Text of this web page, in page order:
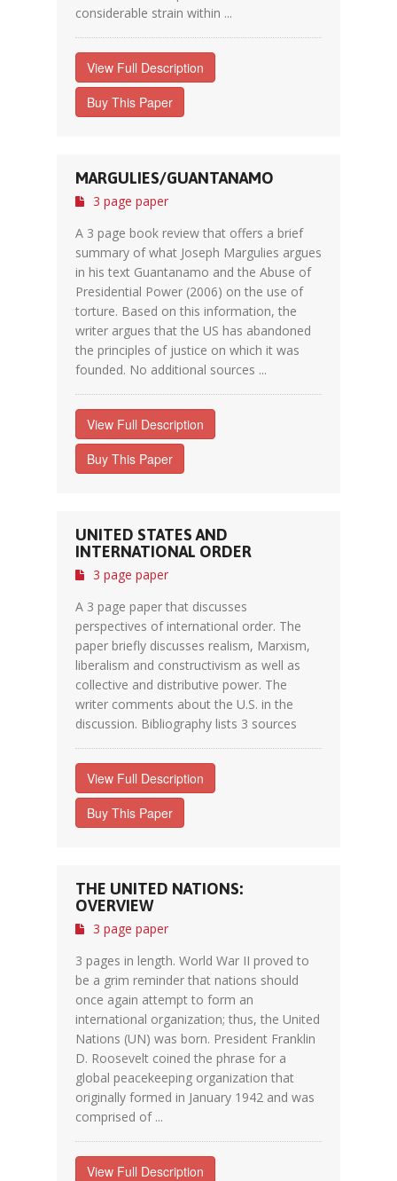
considerable strain within ...
View Full Description
Buy This Paper
MARGULIES/GUANTANAMO
3 page paper
A 3 page book review that offers a brief
summary of what Joseph Margulies argues
in his text Guantanamo and the Abuse of
Presidential Power (2006) on the use of
torture. Based on this information, the
writer argues that the US has abandoned
the principles of justice on which it was
founded. No additional sources ...
View Full Description
Buy This Paper
UNITED STATES AND
INTERNATIONAL ORDER
3 page paper
A 3 page paper that discusses
perspectives of international order. The
paper briefly discusses realism, Marxism,
liberalism and constructivism as well as
collective and distributive power. The
writer comments about the U.S. in the
discussion. Bibliography lists 3 sources
View Full Description
Buy This Paper
THE UNITED NATIONS:
OVERVIEW
3 page paper
3 pages in length. World War II proved to
be a grim reminder that nations should
once again attempt to form an
international organization; thus, the United
Nations (UN) was born. President Franklin
D. Roosevelt coined the phrase for a
global peacekeeping organization that
originally formed in January 1942 and was
comprised of ...
View Full Description